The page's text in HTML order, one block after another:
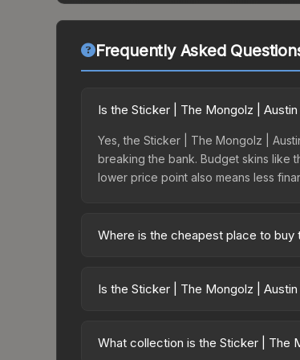
Frequently Asked
Is the Sticker | The Mongolz |
Yes, the Sticker | The Mongolz |
breaking the bank. Budget skins like
lower price point also means less
Where is the cheapest place to buy
Austin 2025 Legends Sticker
Is the Sticker | The Mongolz |
59.7%. Price drops can result from
What collection is the Sticker | The